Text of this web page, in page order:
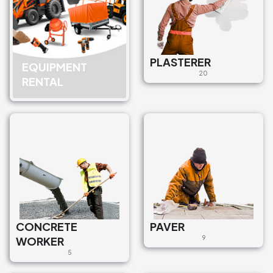
€35
Inžiniertīklu izbūve
Sewerage services
€100
iekārtas, krājējtvertnes,
septiķi, kanalizācijas
pieslēgumu izveide
Sewerage services
Rūjienas iela, Ventspils, LV-
EQUIPMENT
RENTAL
PLASTERER
20
CONCRETE
WORKER
5
PAVER
9